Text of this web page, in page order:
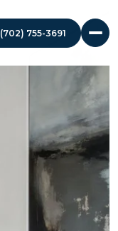
(702) 755-3691